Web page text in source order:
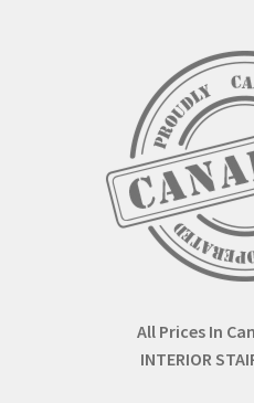
All Prices In
INTERIOR